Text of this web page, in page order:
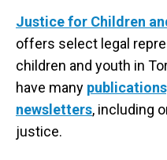
Justice for Children
offers select legal
children and youth in
have many
newsletters, including
justice.